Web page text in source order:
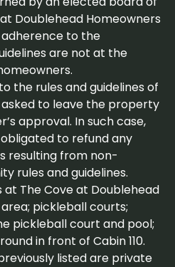
Doublehead Homeowners
to the
are not at the
the rules and guidelines of
to leave the property
approval. In such case,
to refund any
resulting from non-
rules and guidelines.
The Cove at Doublehead
pickleball courts;
pickleball court and pool;
in front of Cabin 110.
listed are private